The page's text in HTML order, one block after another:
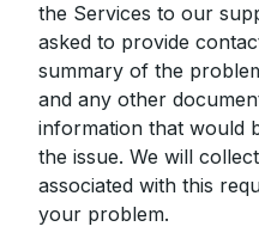
the Services to our
asked to provide
summary of the
and any other
information that would
the issue. We will
associated with this
your problem.